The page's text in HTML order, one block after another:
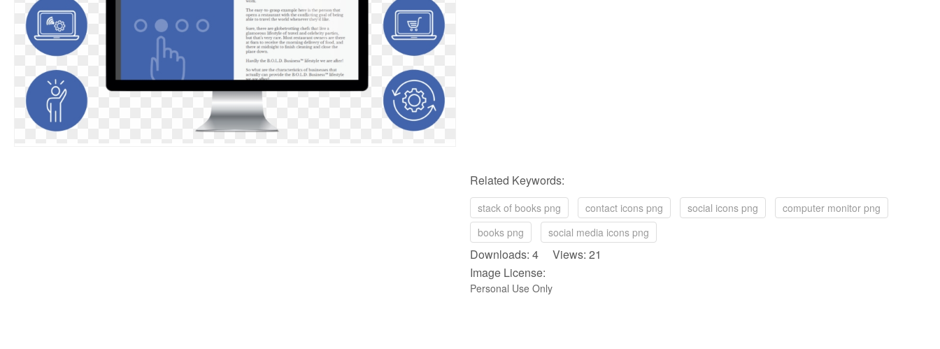
Related Keywords:
stack of books png contact icons png social icons png
computer monitor png
books png
social media icons png
Downloads: 4 Views: 21
Image License:
Personal Use Only